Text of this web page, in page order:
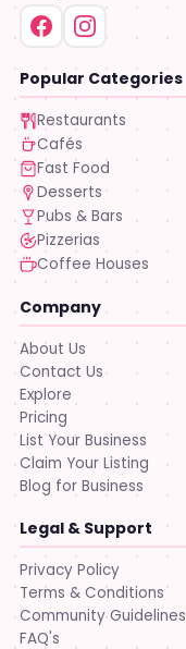
Popular Categories
Restaurants
Cafés
Fast Food
Desserts
Pubs & Bars
Pizzerias
Coffee Houses
Company
About Us
Contact Us
Explore
Pricing
List Your Business
Claim Your Listing
Blog for Business
Legal & Support
Privacy Policy
Terms & Conditions
Community Guidelines
FAQ's